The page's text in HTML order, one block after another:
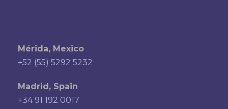
Mérida, Mexico
+52 (55) 5292 5232
Madrid, Spain
+34 91 192 0017